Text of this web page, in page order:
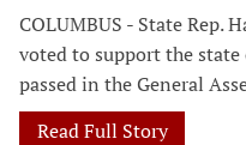
COLUMBUS - State Rep.
voted to support the
passed in the General
Read Full Story